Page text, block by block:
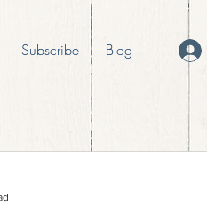
Subscribe Blog